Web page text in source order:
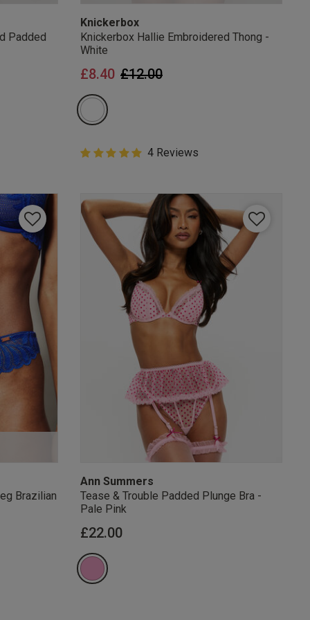
Padded
Knickerbox
Knickerbox Hallie Embroidered Thong -
White
Price reduced from
£12.00to
£8.40
5 out of 5 Customer Rating
5 out of 5 star rating
4 Reviews
Brazilian
Ann Summers
Tease & Trouble Padded Plunge Bra -
Pale Pink
£22.00
OFF
that we
at any
Terms and
to unsubscribe from
verification